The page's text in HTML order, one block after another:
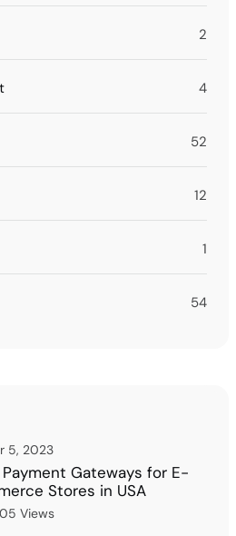
2
4
52
12
1
54
5, 2023
Gateways for E-
Stores in USA
Views